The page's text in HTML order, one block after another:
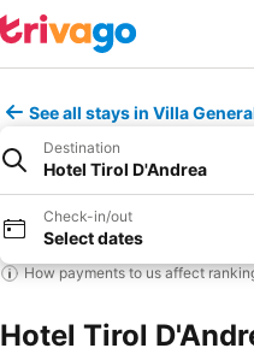
See all stays in Villa
Destination
Hotel Tirol D'Andrea
Check-in/out
Select dates
How payments to us affect
Hotel Tirol